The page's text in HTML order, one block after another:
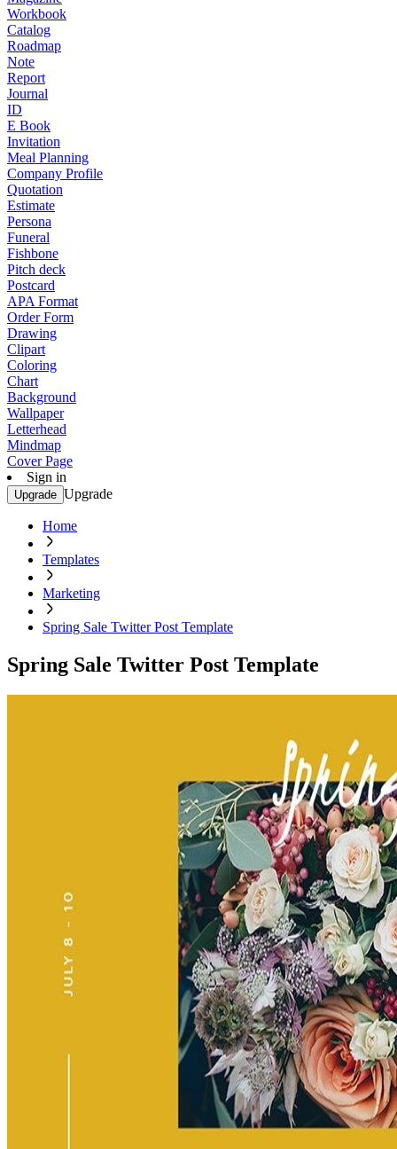
Workbook
Catalog
Roadmap
Note
Report
Journal
ID
E Book
Invitation
Meal Planning
Company Profile
Quotation
Estimate
Persona
Funeral
Fishbone
Pitch deck
Postcard
APA Format
Order Form
Drawing
Clipart
Coloring
Chart
Background
Wallpaper
Letterhead
Mindmap
Cover Page
Sign in
Upgrade Upgrade
Home
Templates
Marketing
Spring Sale Twitter Post Template
Spring Sale Twitter Post Template